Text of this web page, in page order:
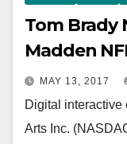
Tom Brady
Madden
MAY 13, 2017
Digital interactive
Arts Inc.